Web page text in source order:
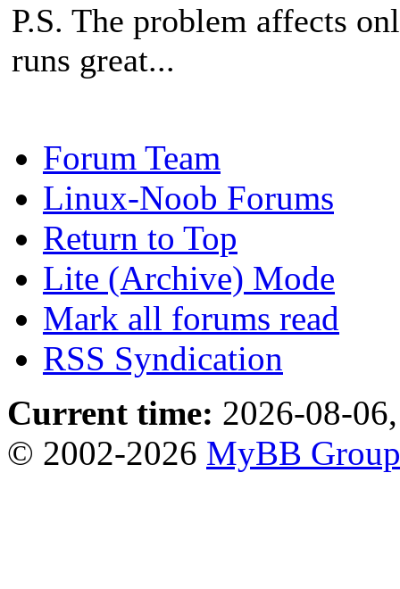
P.S. The problem affects
runs great...
Forum Team
Linux-Noob Forums
Return to Top
Lite (Archive) Mode
Mark all forums read
RSS Syndication
Current time: 2026-08-
© 2002-2026 MyBB Group